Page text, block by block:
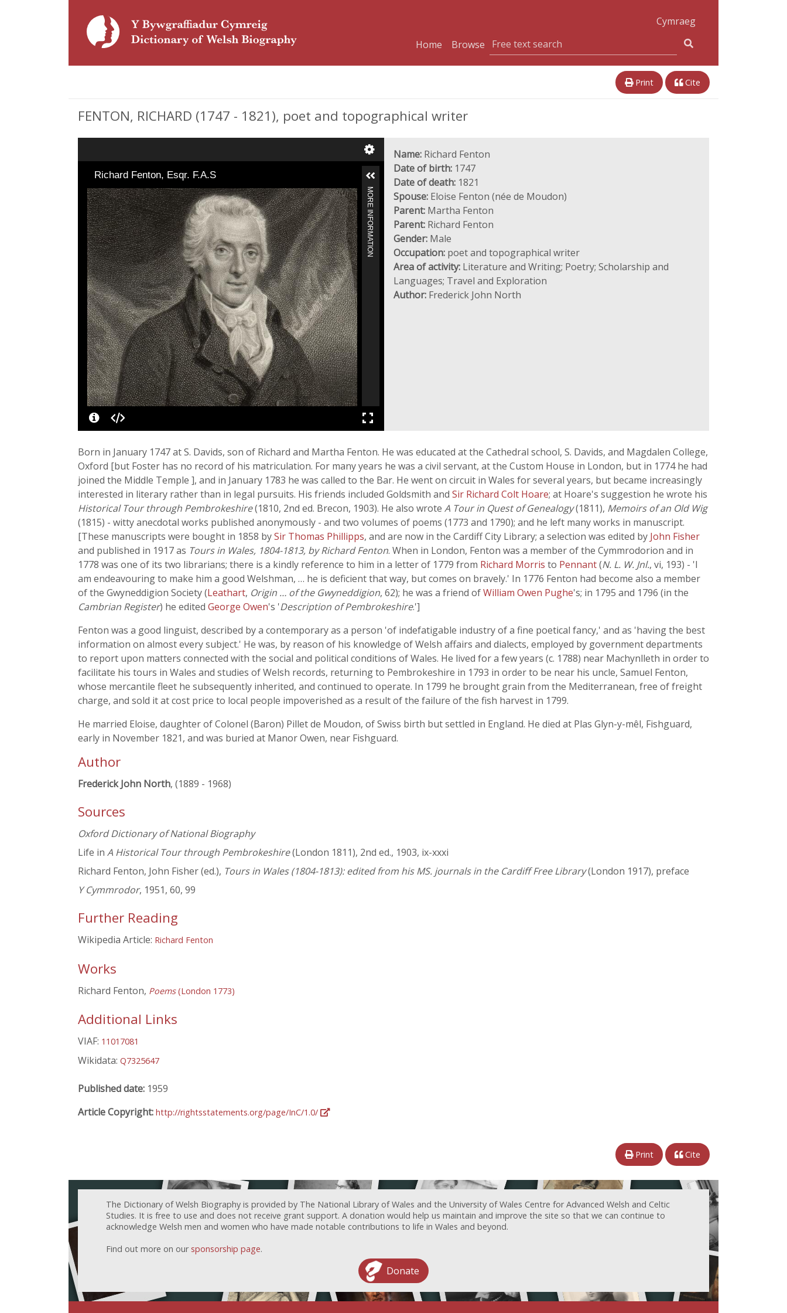
Cymraeg
Home
Browse
Print Cite
FENTON, RICHARD (1747 - 1821), poet and topographical writer
Richard Fenton, Esqr. F.A.S
MORE INFORMATION
Name: Richard Fenton
Date of birth: 1747
Date of death: 1821
Spouse: Eloise Fenton (née de Moudon)
Parent: Martha Fenton
Parent: Richard Fenton
Gender: Male
Occupation: poet and topographical writer
Area of activity: Literature and Writing; Poetry; Scholarship and
Languages; Travel and Exploration
Author: Frederick John North
Born in January 1747 at S. Davids, son of Richard and Martha Fenton. He was educated at the Cathedral school, S. Davids, and Magdalen College,
Oxford [but Foster has no record of his matriculation. For many years he was a civil servant, at the Custom House in London, but in 1774 he had
joined the Middle Temple ], and in January 1783 he was called to the Bar. He went on circuit in Wales for several years, but became increasingly
interested in literary rather than in legal pursuits. His friends included Goldsmith and Sir Richard Colt Hoare; at Hoare's suggestion he wrote his
Historical Tour through Pembrokeshire(1810, 2nd ed. Brecon, 1903). He also wrote A Tour in Quest of Genealogy(1811), Memoirs of an Old Wig
(1815) - witty anecdotal works published anonymously - and two volumes of poems (1773 and 1790); and he left many works in manuscript.
[These manuscripts were bought in 1858 bySir Thomas Phillipps, and are now in the Cardiff City Library; a selection was edited by John Fisher
and published in 1917 as Tours in Wales, 1804-1813, by Richard Fenton. When in London, Fenton was a member of the Cymmrodorion and in
1778 was one of its two librarians; there is a kindly reference to him in a letter of 1779 from Richard Morris to Pennant(N. L. W. Jnl., vi, 193) - 'I
am endeavouring to make him a good Welshman, … he is deficient that way, but comes on bravely.' In 1776 Fenton had become also a member
of the Gwyneddigion Society (Leathart, Origin … of the Gwyneddigion, 62); he was a friend ofWilliam Owen Pughe's; in 1795 and 1796 (in the
Cambrian Register) he edited George Owen's 'Description of Pembrokeshire.']
Fenton was a good linguist, described by a contemporary as a person 'of indefatigable industry of a fine poetical fancy,' and as 'having the best
information on almost every subject.' He was, by reason of his knowledge of Welsh affairs and dialects, employed by government departments
to report upon matters connected with the social and political conditions of Wales. He lived for a few years (c. 1788) near Machynlleth in order to
facilitate his tours in Wales and studies of Welsh records, returning to Pembrokeshire in 1793 in order to be near his uncle, Samuel Fenton,
whose mercantile fleet he subsequently inherited, and continued to operate. In 1799 he brought grain from the Mediterranean, free of freight
charge, and sold it at cost price to local people impoverished as a result of the failure of the fish harvest in 1799.
He married Eloise, daughter of Colonel (Baron) Pillet de Moudon, of Swiss birth but settled in England. He died at Plas Glyn-y-mêl, Fishguard,
early in November 1821, and was buried at Manor Owen, near Fishguard.
Author
Frederick John North, (1889 - 1968)
Sources
Oxford Dictionary of National Biography
Life in A Historical Tour through Pembrokeshire(London 1811), 2nd ed., 1903, ix-xxxi
Richard Fenton, John Fisher (ed.), Tours in Wales (1804-1813): edited from his MS. journals in the Cardiff Free Library(London 1917), preface
Y Cymmrodor, 1951, 60, 99
Further Reading
Wikipedia Article: Richard Fenton
Works
Richard Fenton, Poems(London 1773)
Additional Links
VIAF: 11017081
Wikidata: Q7325647
Published date: 1959
Article Copyright: http://rightsstatements.org/page/InC/1.0/
Print Cite
The Dictionary of Welsh Biography is provided by The National Library of Wales and the University of Wales Centre for Advanced Welsh and Celtic
Studies. It is free to use and does not receive grant support. A donation would help us maintain and improve the site so that we can continue to
acknowledge Welsh men and women who have made notable contributions to life in Wales and beyond.
Find out more on our sponsorship page.
Donate